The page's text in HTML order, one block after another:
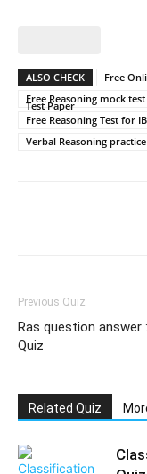
ALSO CHECK
Free
Free Reasoning mock
Test Paper
Free Reasoning Test for
Verbal Reasoning
Previous Quiz
Ras question answer
Quiz
Related Quiz